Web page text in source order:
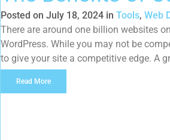
Posted on July 18, 2024 in Tools, Web
There are around one billion websites
WordPress. While you may not be
to give your site a competitive edge. A
improve […]
Read More